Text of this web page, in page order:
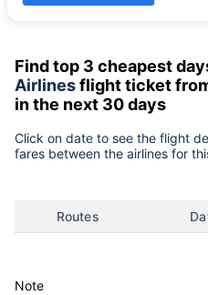
Find top 3 cheapest
Airlinesflight ticket
in the next 30 days
Click on date to see the flight
fares between the airlines for
Routes
Note